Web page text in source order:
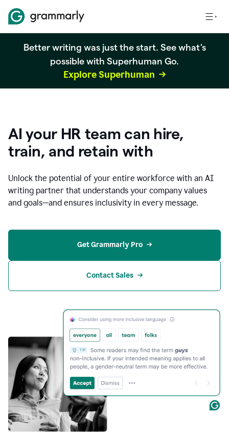
Better writing was just the start. See what's
possible with Superhuman Go.
Explore Superhuman
AI your HR team can hire,
train, and retain with
Unlock the potential of your entire workforce with an AI
writing partner that understands your company values
and goals—and ensures inclusivity in every message.
Get Grammarly Pro
Contact Sales